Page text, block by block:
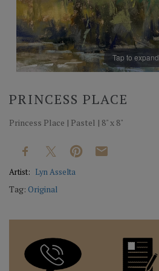
Tap to expand
PRINCESS PLACE
Princess Place | Pastel | 8" x 8"
Artist: Lyn Asselta
Tag: Original